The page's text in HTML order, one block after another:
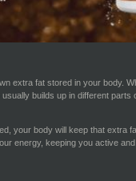
extra fat stored in your body.
builds up in different
your body will keep that extra
energy, keeping you active and